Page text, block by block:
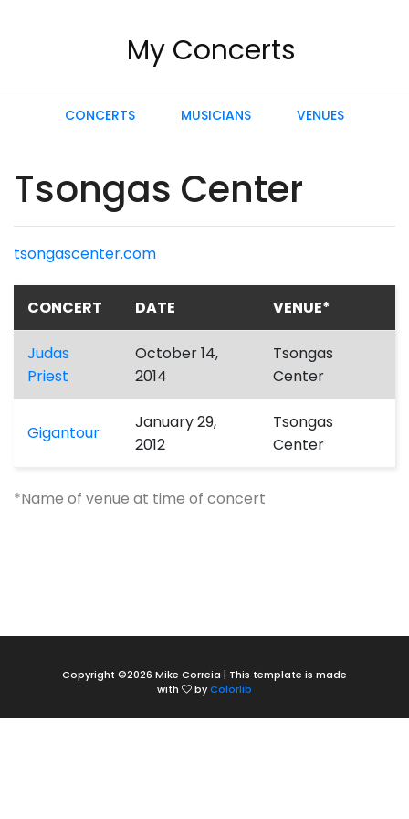
My Concerts
CONCERTS MUSICIANS VENUES
Tsongas Center
tsongascenter.com
CONCERT DATE VENUE*
Judas
Priest
October 14,
2014
Tsongas
Center
Gigantour
January 29,
2012
Tsongas
Center
*Name of venue at time of concert
Copyright ©2026 Mike Correia | This template is made
with
byColorlib